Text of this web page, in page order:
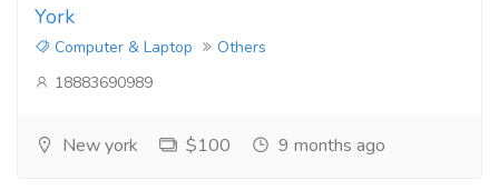
York
Computer & Laptop
Others
18883690989
New york $100 9 months ago